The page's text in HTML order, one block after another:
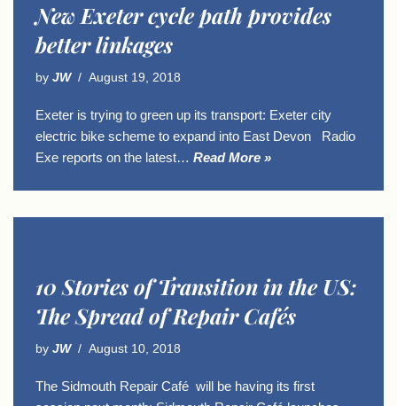
New Exeter cycle path provides
better linkages
by JW August 19, 2018
Exeter is trying to green up its transport: Exeter city
electric bike scheme to expand into East Devon Radio
Exe reports on the latest… Read More »
10 Stories of Transition in the US:
The Spread of Repair Cafés
by JW August 10, 2018
The Sidmouth Repair Café will be having its first